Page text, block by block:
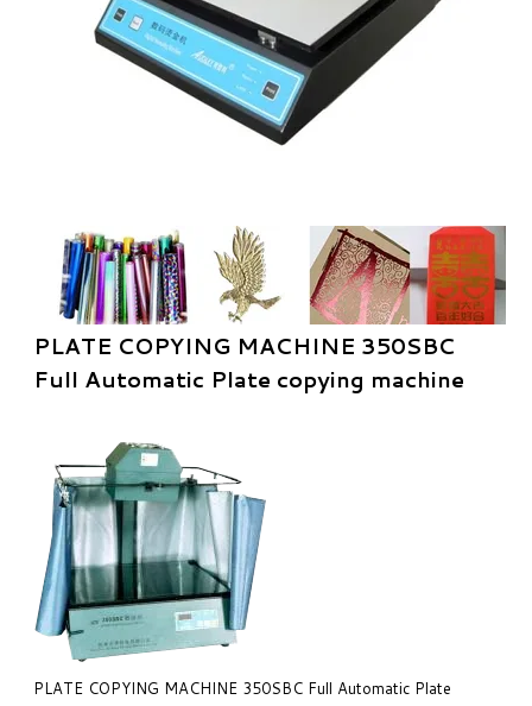
PLATE COPYING MACHINE 350SBC
Full Automatic Plate copying machine
PLATE COPYING MACHINE 350SBC Full Automatic Plate